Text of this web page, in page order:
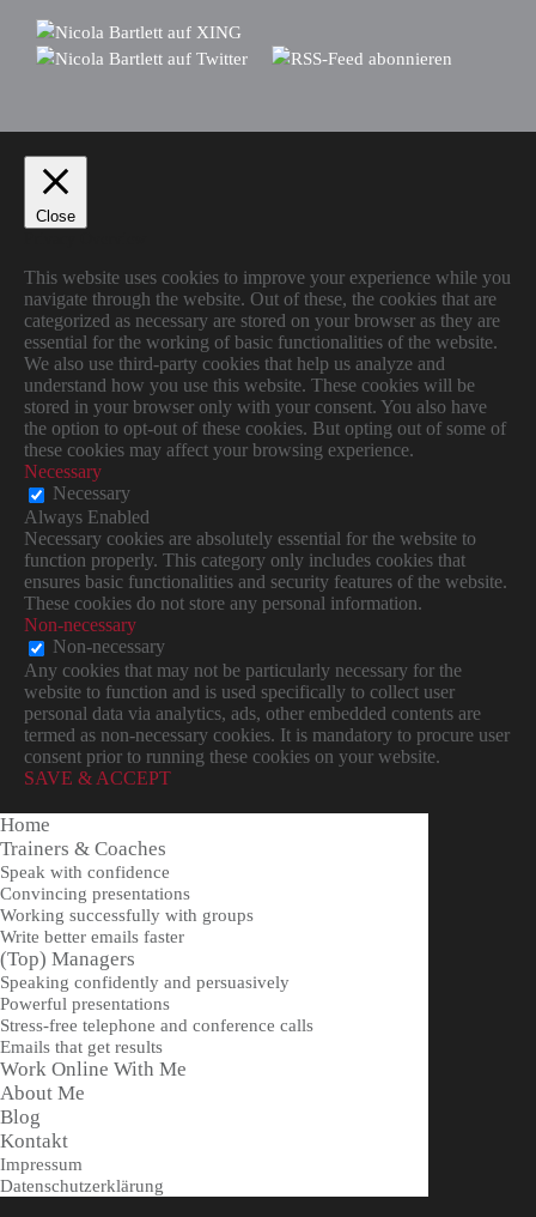
Close
This website uses cookies to improve your experience while you
navigate through the website. Out of these, the cookies that are
categorized as necessary are stored on your browser as they are
essential for the working of basic functionalities of the website.
We also use third-party cookies that help us analyze and
understand how you use this website. These cookies will be
stored in your browser only with your consent. You also have
the option to opt-out of these cookies. But opting out of some of
these cookies may affect your browsing experience.
Necessary
Necessary
Always Enabled
Necessary cookies are absolutely essential for the website to
function properly. This category only includes cookies that
ensures basic functionalities and security features of the website.
These cookies do not store any personal information.
Non-necessary
Non-necessary
Any cookies that may not be particularly necessary for the
website to function and is used specifically to collect user
personal data via analytics, ads, other embedded contents are
termed as non-necessary cookies. It is mandatory to procure user
consent prior to running these cookies on your website.
SAVE & ACCEPT
Home
Trainers & Coaches
Speak with confidence
Convincing presentations
Working successfully with groups
Write better emails faster
(Top) Managers
Speaking confidently and persuasively
Powerful presentations
Stress-free telephone and conference calls
Emails that get results
Work Online With Me
About Me
Blog
Kontakt
Impressum
Datenschutzerklärung